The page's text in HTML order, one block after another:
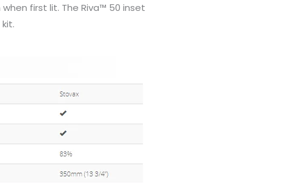
first lit. The Riva™ 50 inset